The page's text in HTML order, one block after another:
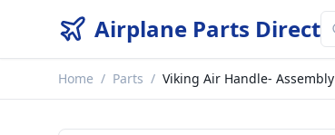
Airplane Parts Direct
Home / Parts / Viking Air Handle- Assembly